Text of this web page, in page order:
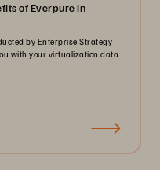
of Everpure in
by Enterprise Strategy
with your virtualization data